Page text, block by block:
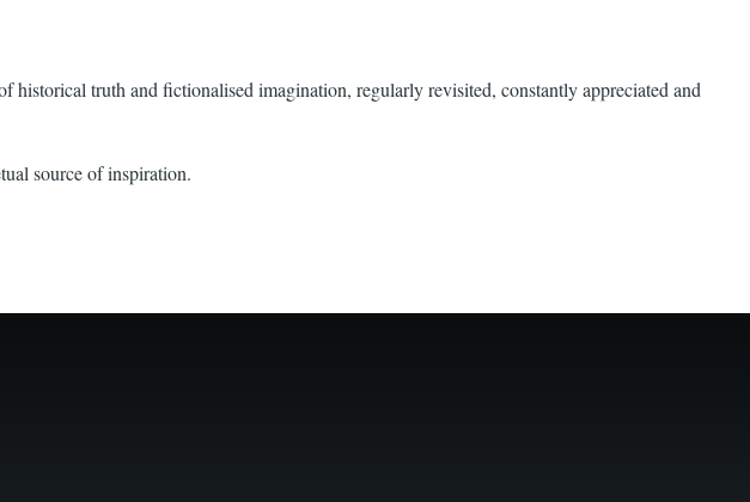
truth and fictionalised imagination, regularly revisited, constantly appreciated and
source of inspiration.